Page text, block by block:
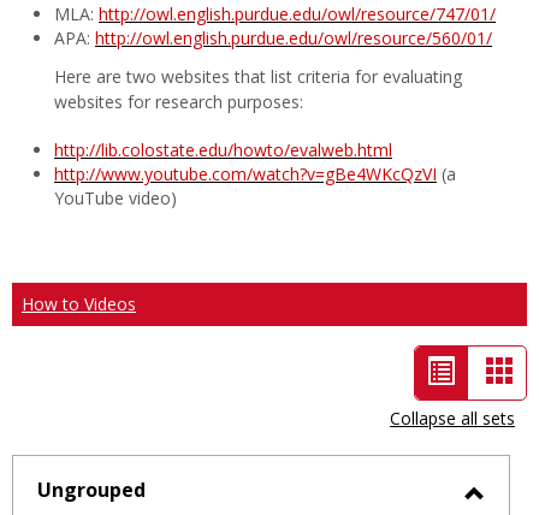
MLA: http://owl.english.purdue.edu/owl/resource/747/01/
APA: http://owl.english.purdue.edu/owl/resource/560/01/
Here are two websites that list criteria for evaluating
websites for research purposes:
http://lib.colostate.edu/howto/evalweb.html
http://www.youtube.com/watch?v=gBe4WKcQzVI (a
YouTube video)
How to Videos
List
view
-
selected
Collapse all sets
Ungrouped